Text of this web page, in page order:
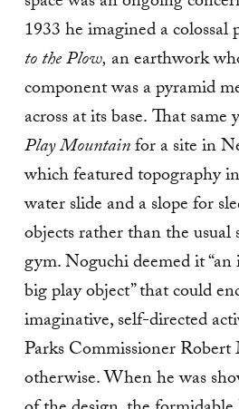
1933 he imagined a colossal
to the Plow, an earthwork
component was a pyramid
across at its base.That same
Play Mountainfor a site in
which featured topography
water slide and a slope for
objects rather than the usual
gym. Noguchi deemed it “an
big play object” that could
imaginative, self-directed
Parks Commissioner
otherwise. When he was